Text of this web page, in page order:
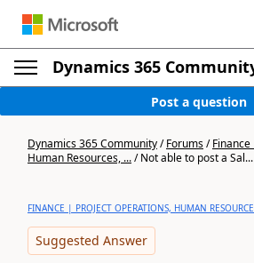
Dynamics 365
Post a question
Dynamics 365 Community/Forums/
Human Resources, .../Not able to post a Sal...
FINANCE | PROJECT OPERATIONS, HUMAN
Suggested Answer